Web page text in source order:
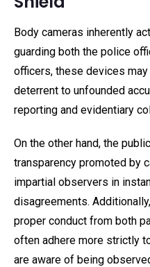
Body cameras inherently
guarding both the police
officers, these devices
deterrent to unfounded
reporting and evidentiary
On the other hand, the
transparency promoted by
impartial observers in
disagreements.
proper conduct from both
often adhere more strictly
are aware of being